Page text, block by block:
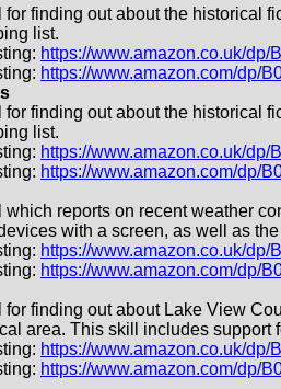
for finding out about the historical
list.
https://www.amazon.co.uk/dp/
https://www.amazon.com/dp/
for finding out about the historical
list.
https://www.amazon.co.uk/dp/
https://www.amazon.com/dp/
which reports on recent weather
with a screen, as well as
https://www.amazon.co.uk/dp/
https://www.amazon.com/dp/
for finding out about Lake View
area. This skill includes support
https://www.amazon.co.uk/dp/
https://www.amazon.com/dp/